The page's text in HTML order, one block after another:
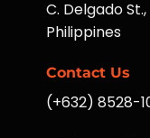
C. Delgado
Philippines
Contact Us
(+632) 8528-